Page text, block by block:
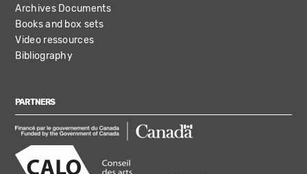
Archives Documents
Books and box sets
Video ressources
Bibliography
PARTNERS